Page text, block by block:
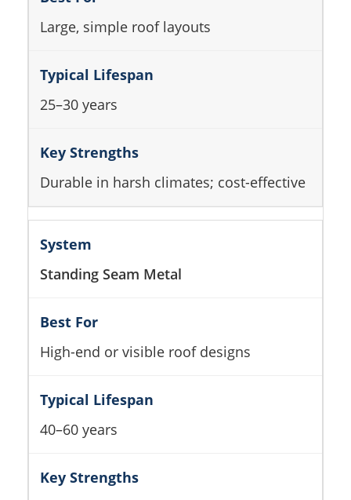
Large, simple roof layouts
25–30 years
Durable in harsh climates; cost-effective
Standing Seam Metal
High-end or visible roof designs
40–60 years